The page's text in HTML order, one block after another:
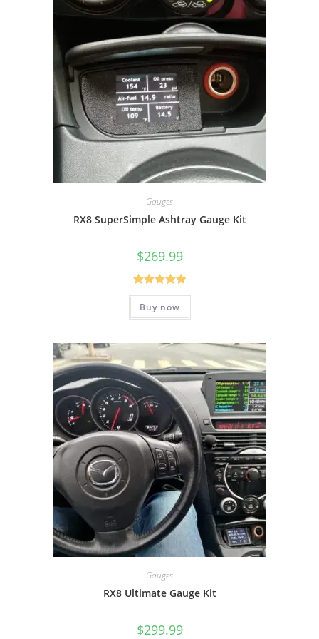
Gauges
RX8 SuperSimple Ashtray Gauge Kit
$269.99
Rated5.00
out of 5
Buy now
Gauges
RX8 Ultimate Gauge Kit
$299.99